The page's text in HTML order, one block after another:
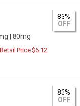
| 80mg
83%
OFF
Price $6.12
83%
OFF